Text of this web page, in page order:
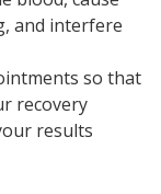
and interfere
so that
recovery
results